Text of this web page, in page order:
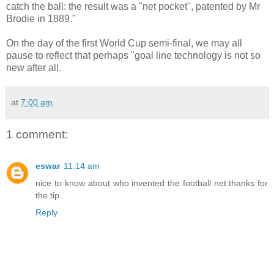
catch the ball: the result was a "net pocket", patented by Mr
Brodie in 1889."
On the day of the first World Cup semi-final, we may all
pause to reflect that perhaps "goal line technology is not so
new after all.
at 7:00 am
1 comment:
eswar 11:14 am
nice to know about who invented the football net.thanks for
the tip.
Reply